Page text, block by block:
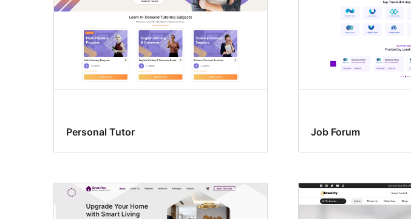
Personal Tutor Job Forum